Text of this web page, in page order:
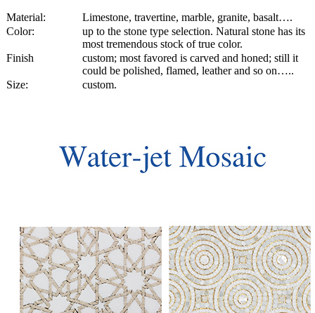
Material:
Limestone, travertine, marble, granite, basalt….
Color:
up to the stone type selection. Natural stone has its
most tremendous stock of true color.
Finish
custom; most favored is carved and honed; still it
could be polished, flamed, leather and so on…..
Size:
custom.